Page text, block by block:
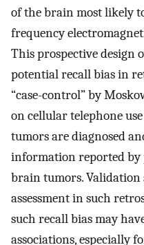
of the brain most likely
frequency
This prospective design
potential recall bias in
“case-control” by
on cellular telephone
tumors are diagnosed
information reported by
brain tumors. Validation
assessment in such
such recall bias may
associations, especially